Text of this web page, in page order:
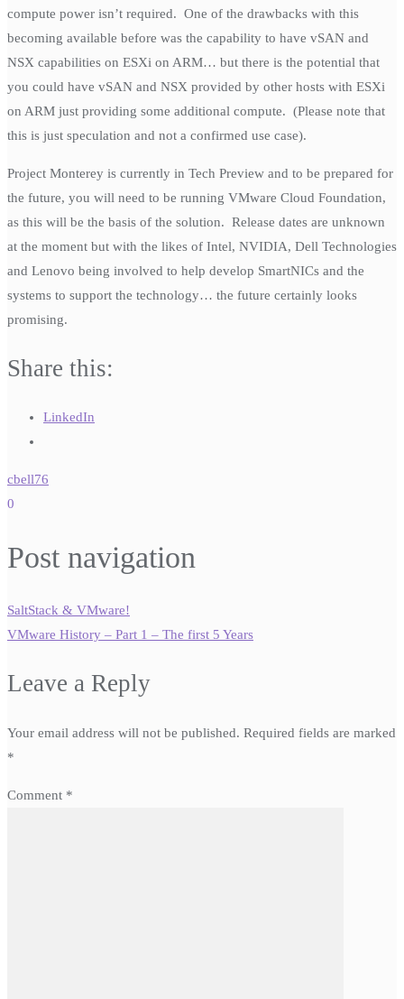
compute power isn’t required. One of the drawbacks with this
becoming available before was the capability to have vSAN and
NSX capabilities on ESXi on ARM… but there is the potential that
you could have vSAN and NSX provided by other hosts with ESXi
on ARM just providing some additional compute. (Please note that
this is just speculation and not a confirmed use case).
Project Monterey is currently in Tech Preview and to be prepared for
the future, you will need to be running VMware Cloud Foundation,
as this will be the basis of the solution. Release dates are unknown
at the moment but with the likes of Intel, NVIDIA, Dell Technologies
and Lenovo being involved to help develop SmartNICs and the
systems to support the technology… the future certainly looks
promising.
Share this:
LinkedIn
cbell76
0
Post navigation
SaltStack & VMware!
VMware History – Part 1 – The first 5 Years
Leave a Reply
Your email address will not be published. Required fields are marked
*
Comment *